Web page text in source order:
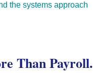
the systems approach
Than Payroll.